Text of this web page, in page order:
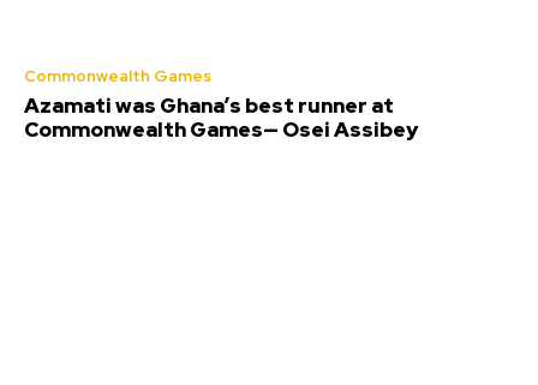
Commonwealth Games
Azamati was Ghana’s best runner at
Commonwealth Games— Osei Assibey